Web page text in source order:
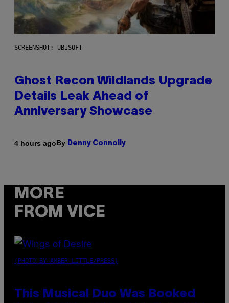
SCREENSHOT: UBISOFT
Ghost Recon Wildlands Upgrade
Details Leak Ahead of
Anniversary Showcase
4 hours agoBy Denny Connolly
MORE
FROM VICE
(PHOTO BY AMBER LITTLE/PRESS)
This Musical Duo Was Booked